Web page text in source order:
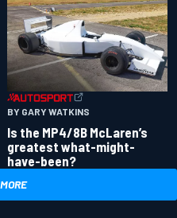
BY GARY WATKINS
Is the MP4/8B McLaren’s
greatest what-might-
have-been?